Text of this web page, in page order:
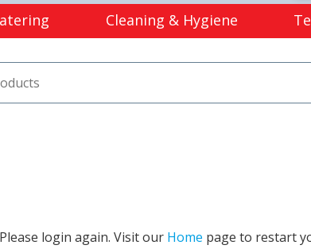
Cleaning & Hygiene
login again. Visit our Home page to restart